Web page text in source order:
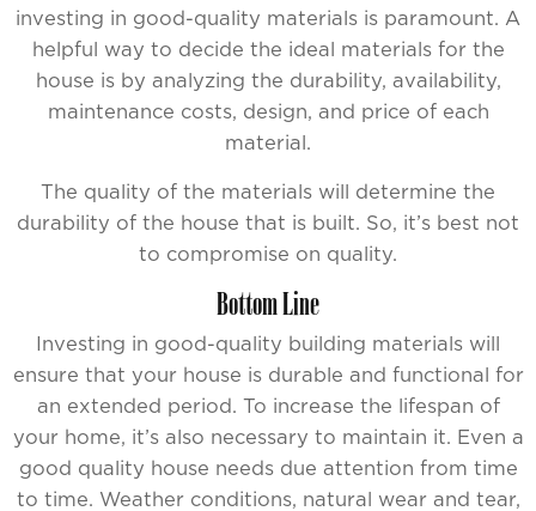
investing in good-quality materials is paramount. A
helpful way to decide the ideal materials for the
house is by analyzing the durability, availability,
maintenance costs, design, and price of each
material.
The quality of the materials will determine the
durability of the house that is built. So, it’s best not
to compromise on quality.
Bottom Line
Investing in good-quality building materials will
ensure that your house is durable and functional for
an extended period. To increase the lifespan of
your home, it’s also necessary to maintain it. Even a
good quality house needs due attention from time
to time. Weather conditions, natural wear and tear,